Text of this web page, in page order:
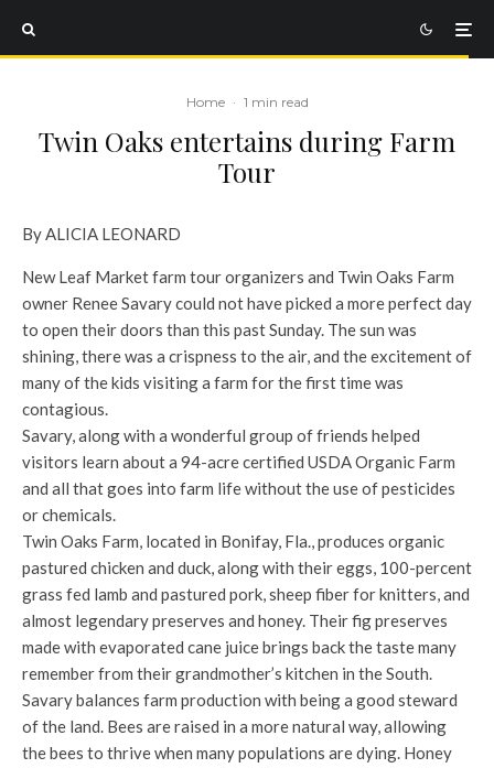
Home · 1 min read
Twin Oaks entertains during Farm
Tour
By ALICIA LEONARD
New Leaf Market farm tour organizers and Twin Oaks Farm
owner Renee Savary could not have picked a more perfect day
to open their doors than this past Sunday. The sun was
shining, there was a crispness to the air, and the excitement of
many of the kids visiting a farm for the first time was
contagious.
Savary, along with a wonderful group of friends helped
visitors learn about a 94-acre certified USDA Organic Farm
and all that goes into farm life without the use of pesticides
or chemicals.
Twin Oaks Farm, located in Bonifay, Fla., produces organic
pastured chicken and duck, along with their eggs, 100-percent
grass fed lamb and pastured pork, sheep fiber for knitters, and
almost legendary preserves and honey. Their fig preserves
made with evaporated cane juice brings back the taste many
remember from their grandmother’s kitchen in the South.
Savary balances farm production with being a good steward
of the land. Bees are raised in a more natural way, allowing
the bees to thrive when many populations are dying. Honey